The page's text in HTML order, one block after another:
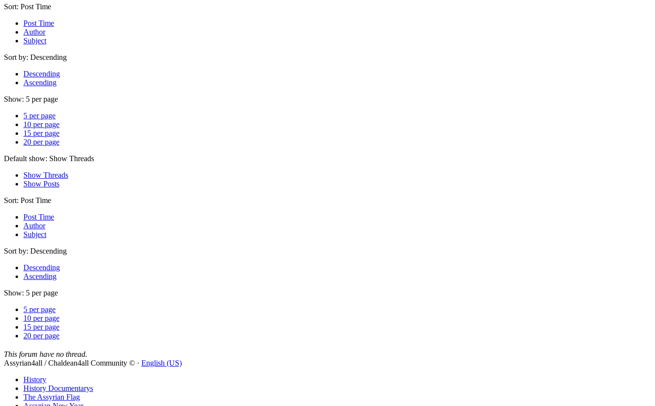
Sort: Post Time
Post Time
Author
Subject
Sort by: Descending
Descending
Ascending
Show: 5 per page
5 per page
10 per page
15 per page
20 per page
Default show: Show Threads
Show Threads
Show Posts
Sort: Post Time
Post Time
Author
Subject
Sort by: Descending
Descending
Ascending
Show: 5 per page
5 per page
10 per page
15 per page
20 per page
This forum have no thread.
Assyrian4all / Chaldean4all Community © · English (US)
History
History Documentarys
The Assyrian Flag